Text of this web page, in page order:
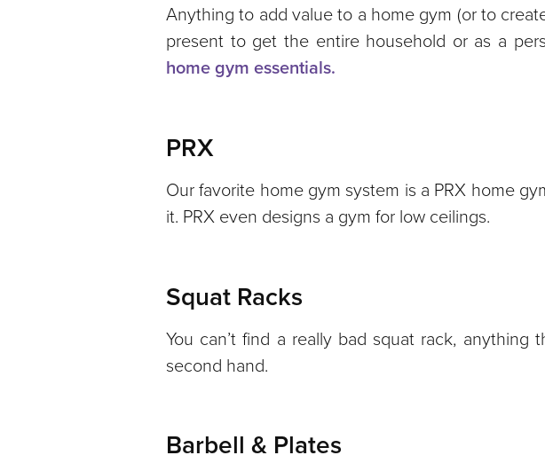
Anything to add value to a home gym (or to
present to get the entire household or as a
home gym essentials.
PRX
Our favorite home gym system is a PRX home
it. PRX even designs a gym for low ceilings.
Squat Racks
You can’t find a really bad squat rack,
second hand.
Barbell & Plates